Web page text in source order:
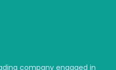
company engaged in